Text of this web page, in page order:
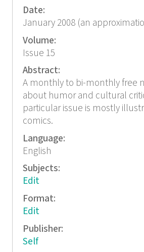
Date:
January 2008 (an
Volume:
Issue 15
Abstract:
A monthly to bi-monthly free
about humor and cultural
particular issue is mostly
comics.
Language:
English
Subjects:
Edit
Format:
Edit
Publisher:
Self